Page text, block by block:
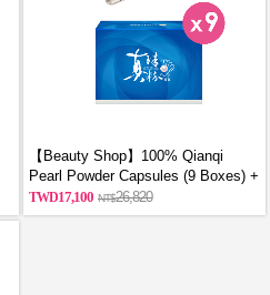
【Beauty Shop】100% Qianqi
Pearl Powder Capsules (9 Boxes) +
Free Coin Purse (Random Style)
17,100 26,820